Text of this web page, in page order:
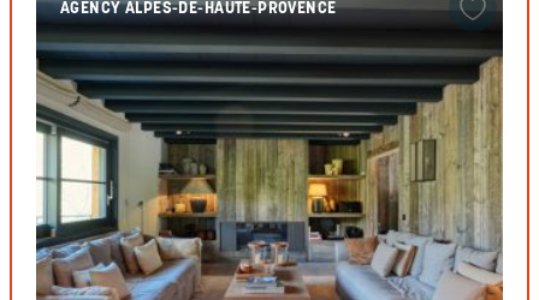
AGENCY ALPES-DE-HAUTE-PROVENCE